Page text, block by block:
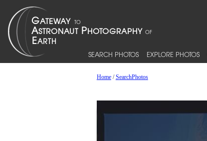
SEARCH PHOTOS EXPLORE PHOTOS
Home/SearchPhotos